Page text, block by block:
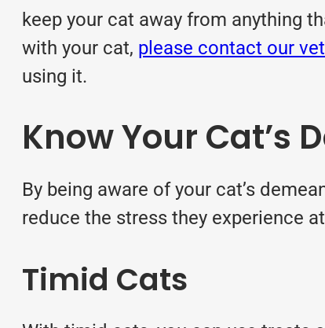
keep your cat away from anything
with your cat, please contact our
using it.
Know Your Cat’s
By being aware of your cat’s
reduce the stress they experience
Timid Cats